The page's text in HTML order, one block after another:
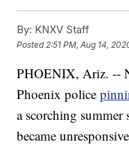
By: KNXV Staff
Posted 2:51 PM, Aug 14,
PHOENIX, Ariz. --
Phoenix police
a scorching summer
became